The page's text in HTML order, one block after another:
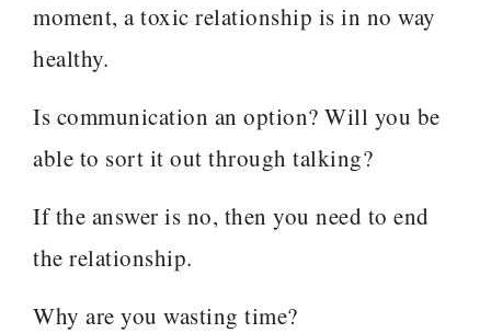
moment, a toxic relationship is in no way
healthy.
Is communication an option? Will you be
able to sort it out through talking?
If the answer is no, then you need to end
the relationship.
Why are you wasting time?